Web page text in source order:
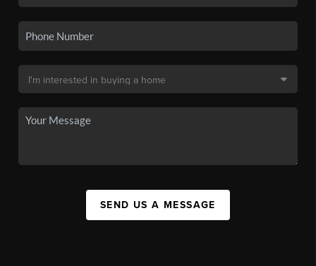
SEND US A MESSAGE